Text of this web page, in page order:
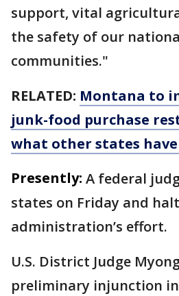
support, vital
the safety of our
communities."
RELATED: Montana to
junk-food purchase
what other states have
Presently: A federal
states on Friday and
administration’s effort.
U.S. District Judge
preliminary injunction